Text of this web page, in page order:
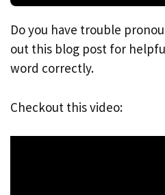
Do you have trouble
out this blog post for
word correctly.
Checkout this video: